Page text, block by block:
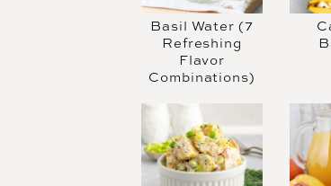
Basil Water (7
Refreshing
Flavor
Combinations)